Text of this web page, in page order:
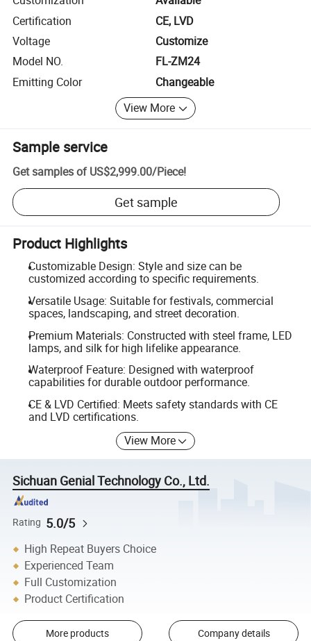
Certification
CE, LVD
Voltage
Customize
Model NO.
FL-ZM24
Emitting Color
Changeable
View More
Sample service
Get samples of US$2,999.00/Piece!
Get sample
Product Highlights
Customizable Design: Style and size can be
customized according to specific requirements.
Versatile Usage: Suitable for festivals, commercial
spaces, landscaping, and street decoration.
Premium Materials: Constructed with steel frame, LED
lamps, and silk for high lifelike appearance.
Waterproof Feature: Designed with waterproof
capabilities for durable outdoor performance.
CE & LVD Certified: Meets safety standards with CE
and LVD certifications.
View More
Sichuan Genial Technology Co., Ltd.
Rating 5.0/5
High Repeat Buyers Choice
Experienced Team
Full Customization
Product Certification
More products Company details